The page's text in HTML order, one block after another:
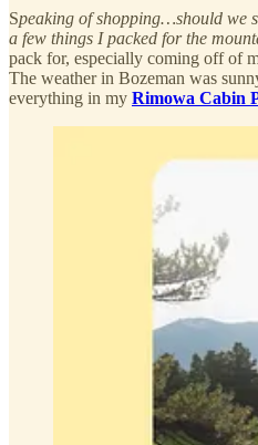
Speaking of shopping…should we
a few things I packed for the
pack for, especially coming off of
The weather in Bozeman was
everything in my Rimowa Cabin